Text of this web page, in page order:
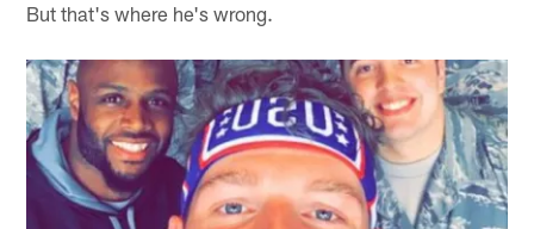
But that's where he's wrong.